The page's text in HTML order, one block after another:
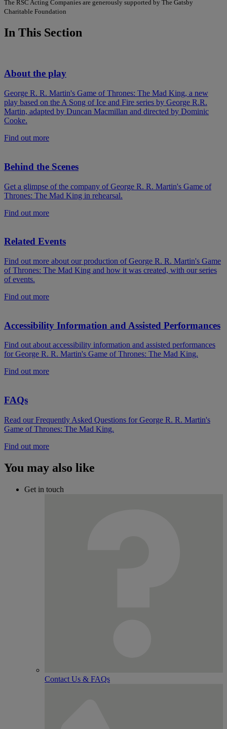
The RSC Acting Companies are generously supported by The Gatsby
Charitable Foundation
In This Section
About the play
George R. R. Martin's Game of Thrones: The Mad King, a new
play based on the A Song of Ice and Fire series by George R.R.
Martin, adapted by Duncan Macmillan and directed by Dominic
Cooke.
Find out more
Behind the Scenes
Get a glimpse of the company of George R. R. Martin's Game of
Thrones: The Mad King in rehearsal.
Find out more
Related Events
Find out more about our production of George R. R. Martin's Game
of Thrones: The Mad King and how it was created, with our series
of events.
Find out more
Accessibility Information and Assisted Performances
Find out about accessibility information and assisted performances
for George R. R. Martin's Game of Thrones: The Mad King.
Find out more
FAQs
Read our Frequently Asked Questions for George R. R. Martin's
Game of Thrones: The Mad King.
Find out more
You may also like
Get in touch
Contact Us & FAQs